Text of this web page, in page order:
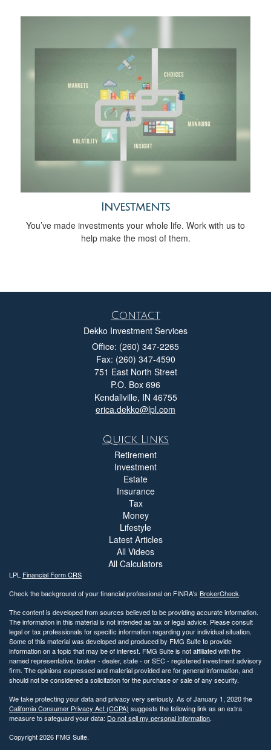
Investments
You’ve made investments your whole life. Work with us to
help make the most of them.
Contact
Dekko Investment Services
Office: (260) 347-2265
Fax: (260) 347-4590
751 East North Street
P.O. Box 696
Kendallville, IN 46755
erica.dekko@lpl.com
Quick Links
Retirement
Investment
Estate
Insurance
Tax
Money
Lifestyle
Latest Articles
All Videos
All Calculators
LPL Financial Form CRS
Check the background of your financial professional on FINRA's BrokerCheck.
The content is developed from sources believed to be providing accurate information.
The information in this material is not intended as tax or legal advice. Please consult
legal or tax professionals for specific information regarding your individual situation.
Some of this material was developed and produced by FMG Suite to provide
information on a topic that may be of interest. FMG Suite is not affiliated with the
named representative, broker - dealer, state - or SEC - registered investment advisory
firm. The opinions expressed and material provided are for general information, and
should not be considered a solicitation for the purchase or sale of any security.
We take protecting your data and privacy very seriously. As of January 1, 2020 the
California Consumer Privacy Act (CCPA) suggests the following link as an extra
measure to safeguard your data: Do not sell my personal information.
Copyright 2026 FMG Suite.